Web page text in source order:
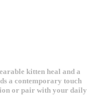
kitten heal and a
a contemporary touch
or pair with your daily